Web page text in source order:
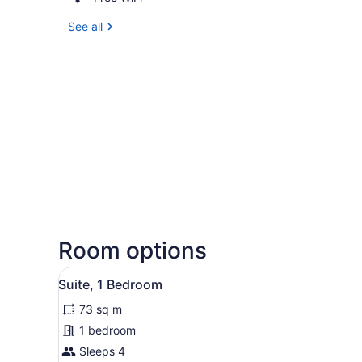
See all
Room options
View
all
photos
for
Suite,
A hotel room with a bed, a
5
Suite, 1 Bedroom
73 sq m
1 bedroom
Sleeps 4